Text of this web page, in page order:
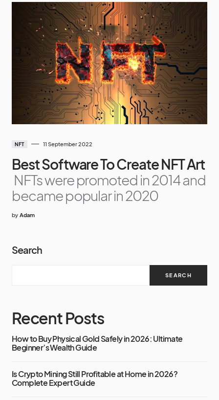
NFT 11 September 2022
Best Software To Create NFT Art
NFTs were promoted in 2014 and
became popular in 2020
by Adam
Search
SEARCH
Recent Posts
How to Buy Physical Gold Safely in 2026: Ultimate
Beginner’s Wealth Guide
Is Crypto Mining Still Profitable at Home in 2026?
Complete Expert Guide